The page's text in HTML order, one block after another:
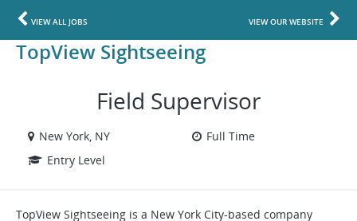
VIEW ALL JOBS VIEW OUR WEBSITE
TopView Sightseeing
Field Supervisor
New York, NY
Full Time
Entry Level
TopView Sightseeing is a New York City-based company